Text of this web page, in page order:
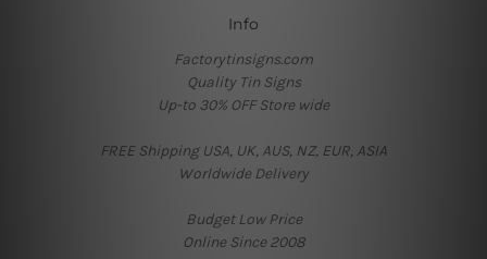
Info
Factorytinsigns.com
Quality Tin Signs
Up-to 30% OFF Store wide
FREE Shipping USA, UK, AUS, NZ, EUR, ASIA
Worldwide Delivery
Budget Low Price
Online Since 2008